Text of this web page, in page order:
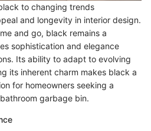
to changing trends
and longevity in interior design.
and go, black remains a
sophistication and elegance
Its ability to adapt to evolving
its inherent charm makes black a
for homeowners seeking a
garbage bin.